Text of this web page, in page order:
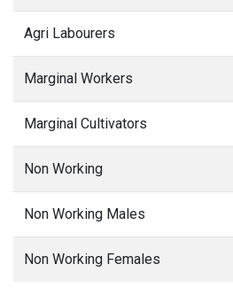
Agri Labourers
Marginal Workers
Marginal Cultivators
Non Working
Non Working Males
Non Working Females